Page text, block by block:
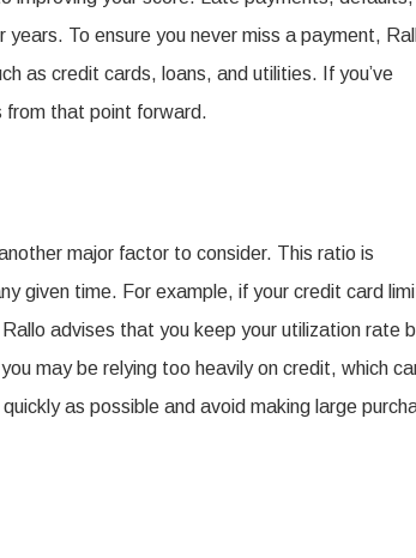
To ensure you never miss a payment,
as credit cards, loans, and utilities. If you’ve
from that point forward.
major factor to consider. This ratio is
given time. For example, if your credit card
advises that you keep your utilization rate
may be relying too heavily on credit, which
as possible and avoid making large